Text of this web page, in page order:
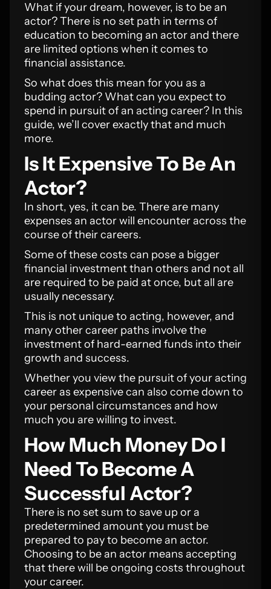
What if your dream, however, is to be an
actor? There is no set path in terms of
education to becoming an actor and there
are limited options when it comes to
financial assistance.
So what does this mean for you as a
budding actor? What can you expect to
spend in pursuit of an acting career? In this
guide, we’ll cover exactly that and much
more.
Is It Expensive To Be An
Actor?
In short, yes, it can be. There are many
expenses an actor will encounter across the
course of their careers.
Some of these costs can pose a bigger
financial investment than others and not all
are required to be paid at once, but all are
usually necessary.
This is not unique to acting, however, and
many other career paths involve the
investment of hard-earned funds into their
growth and success.
Whether you view the pursuit of your acting
career as expensive can also come down to
your personal circumstances and how
much you are willing to invest.
How Much Money Do I
Need To Become A
Successful Actor?
There is no set sum to save up or a
predetermined amount you must be
prepared to pay to become an actor.
Choosing to be an actor means accepting
that there will be ongoing costs throughout
your career.